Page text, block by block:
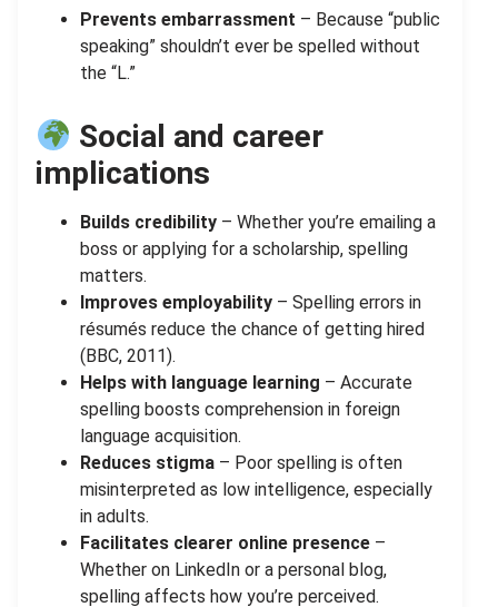
Prevents embarrassment – Because “public
speaking” shouldn’t ever be spelled without
the “L.”
Social and career
implications
Builds credibility – Whether you’re emailing a
boss or applying for a scholarship, spelling
matters.
Improves employability – Spelling errors in
résumés reduce the chance of getting hired
(BBC, 2011).
Helps with language learning – Accurate
spelling boosts comprehension in foreign
language acquisition.
Reduces stigma – Poor spelling is often
misinterpreted as low intelligence, especially
in adults.
Facilitates clearer online presence –
Whether on LinkedIn or a personal blog,
spelling affects how you’re perceived.